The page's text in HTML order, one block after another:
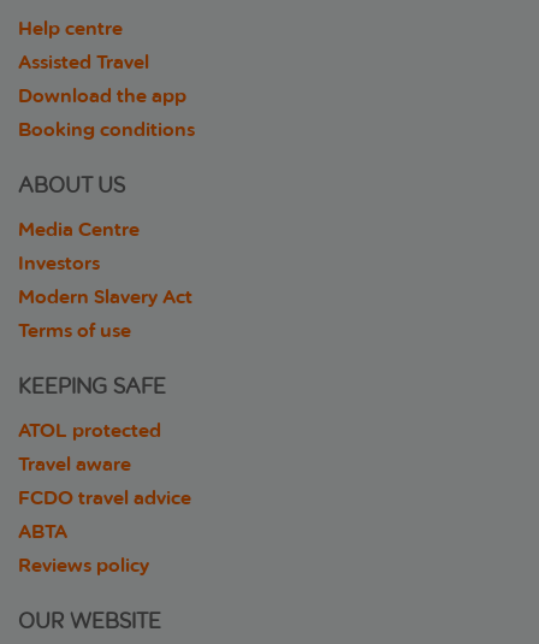
Help centre
Assisted Travel
Download the app
Booking conditions
ABOUT US
Media Centre
Investors
Modern Slavery Act
Terms of use
KEEPING SAFE
ATOL protected
Travel aware
FCDO travel advice
ABTA
Reviews policy
OUR WEBSITE